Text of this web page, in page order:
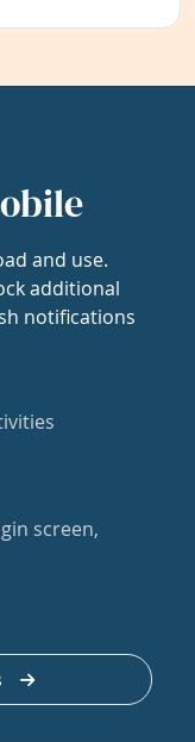
and use.
additional
notifications
screen,